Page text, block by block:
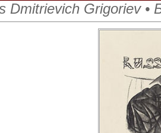
Dmitrievich Grigoriev